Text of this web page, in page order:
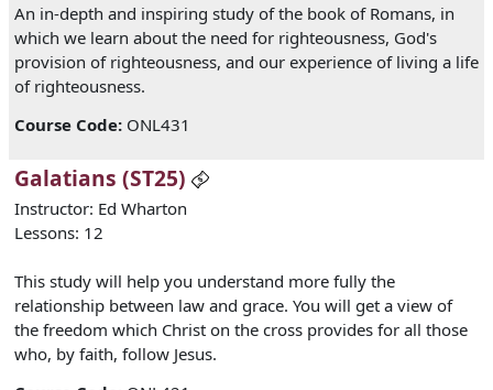
An in-depth and inspiring study of the book of Romans, in
which we learn about the need for righteousness, God's
provision of righteousness, and our experience of living a life
of righteousness.
Course Code: ONL431
Galatians (ST25)
Instructor: Ed Wharton
Lessons: 12
This study will help you understand more fully the
relationship between law and grace. You will get a view of
the freedom which Christ on the cross provides for all those
who, by faith, follow Jesus.